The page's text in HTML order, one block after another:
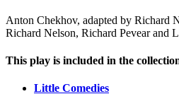
Anton Chekhov, adapted by Richard
Richard Nelson, Richard Pevear and
This play is included in the
Little Comedies